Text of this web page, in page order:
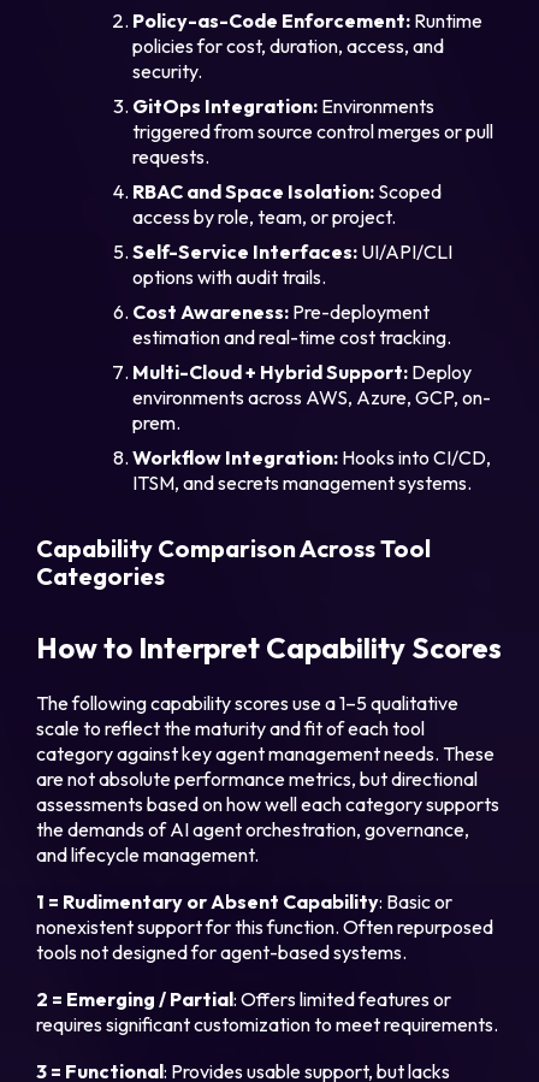
Policy-as-Code Enforcement: Runtime
policies for cost, duration, access, and
security.
GitOps Integration: Environments
triggered from source control merges or pull
requests.
RBAC and Space Isolation: Scoped
access by role, team, or project.
Self-Service Interfaces: UI/API/CLI
options with audit trails.
Cost Awareness: Pre-deployment
estimation and real-time cost tracking.
Multi-Cloud + Hybrid Support: Deploy
environments across AWS, Azure, GCP, on-
prem.
Workflow Integration: Hooks into CI/CD,
ITSM, and secrets management systems.
Capability Comparison Across Tool
Categories
How to Interpret Capability Scores
The following capability scores use a 1–5 qualitative
scale to reflect the maturity and fit of each tool
category against key agent management needs. These
are not absolute performance metrics, but directional
assessments based on how well each category supports
the demands of AI agent orchestration, governance,
and lifecycle management.
1 = Rudimentary or Absent Capability: Basic or
nonexistent support for this function. Often repurposed
tools not designed for agent-based systems.
2 = Emerging / Partial: Offers limited features or
requires significant customization to meet requirements.
3 = Functional: Provides usable support, but lacks